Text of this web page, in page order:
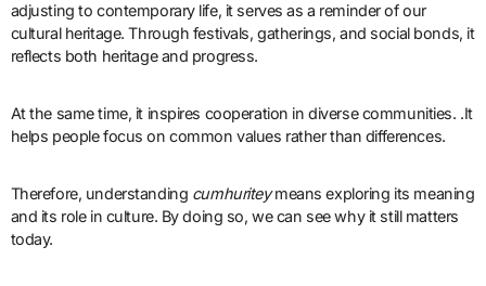
adjusting to contemporary life, it serves as a reminder of our
cultural heritage. Through festivals, gatherings, and social bonds, it
reflects both heritage and progress.
At the same time, it inspires cooperation in diverse communities. .It
helps people focus on common values rather than differences.
Therefore, understanding cumhuriteymeans exploring its meaning
and its role in culture. By doing so, we can see why it still matters
today.